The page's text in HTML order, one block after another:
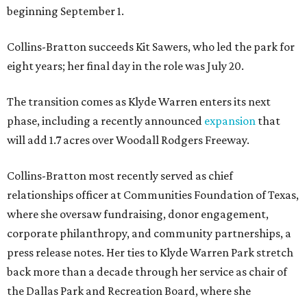
beginning September 1.
Collins-Bratton succeeds Kit Sawers, who led the park for
eight years; her final day in the role was July 20.
The transition comes as Klyde Warren enters its next
phase, including a recently announced expansion that
will add 1.7 acres over Woodall Rodgers Freeway.
Collins-Bratton most recently served as chief
relationships officer at Communities Foundation of Texas,
where she oversaw fundraising, donor engagement,
corporate philanthropy, and community partnerships, a
press release notes. Her ties to Klyde Warren Park stretch
back more than a decade through her service as chair of
the Dallas Park and Recreation Board, where she